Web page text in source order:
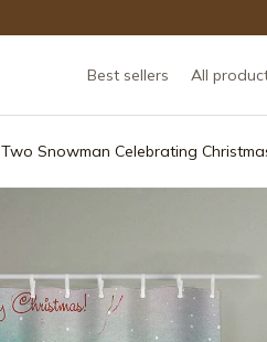
Best sellers All
Two Snowman Celebrating